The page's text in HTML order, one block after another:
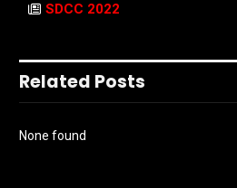
SDCC 2022
Related Posts
None found